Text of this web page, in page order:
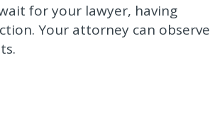
for your lawyer, having
Your attorney can observe